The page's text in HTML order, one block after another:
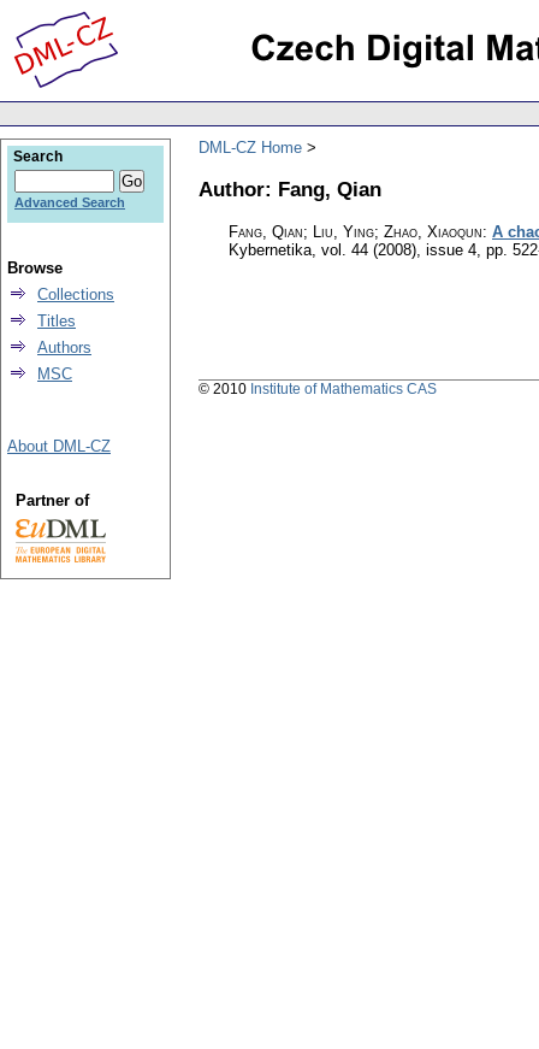
DML-CZ Home
Author: Fang, Qian
Fang, Qian; Liu, Ying; Zhao, Xiaoqun: A
Kybernetika, vol. 44 (2008), issue 4, pp.
Search
Advanced Search
Browse
Collections
Titles
Authors
MSC
About DML-CZ
Partner of
© 2010 Institute of Mathematics CAS